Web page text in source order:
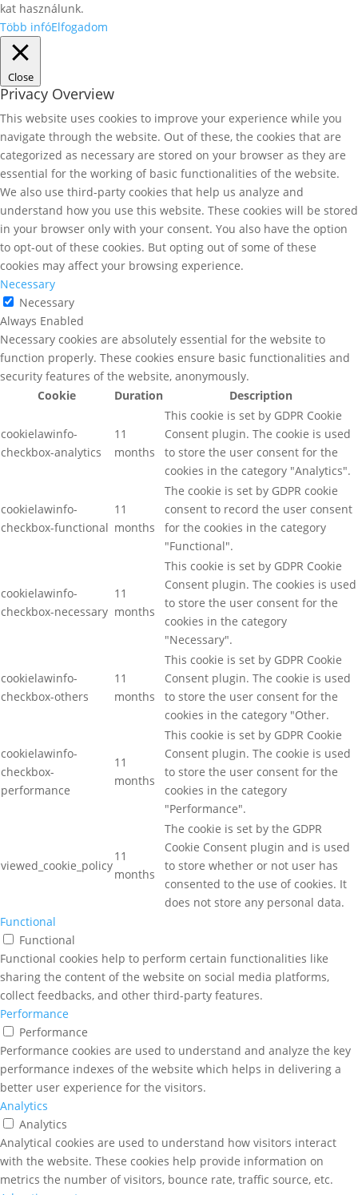
kat használunk.
Több infóElfogadom
Close
Privacy Overview
This website uses cookies to improve your experience while you
navigate through the website. Out of these, the cookies that are
categorized as necessary are stored on your browser as they are
essential for the working of basic functionalities of the website.
We also use third-party cookies that help us analyze and
understand how you use this website. These cookies will be stored
in your browser only with your consent. You also have the option
to opt-out of these cookies. But opting out of some of these
cookies may affect your browsing experience.
Necessary
Necessary
Always Enabled
Necessary cookies are absolutely essential for the website to
function properly. These cookies ensure basic functionalities and
security features of the website, anonymously.
Cookie
Duration Description
cookielawinfo-
checkbox-analytics
11
months
This cookie is set by GDPR Cookie
Consent plugin. The cookie is used
to store the user consent for the
cookies in the category "Analytics".
cookielawinfo-
checkbox-functional
11
months
The cookie is set by GDPR cookie
consent to record the user consent
for the cookies in the category
"Functional".
cookielawinfo-
checkbox-necessary
11
months
This cookie is set by GDPR Cookie
Consent plugin. The cookies is used
to store the user consent for the
cookies in the category
"Necessary".
cookielawinfo-
checkbox-others
11
months
This cookie is set by GDPR Cookie
Consent plugin. The cookie is used
to store the user consent for the
cookies in the category "Other.
cookielawinfo-
checkbox-
performance
11
months
This cookie is set by GDPR Cookie
Consent plugin. The cookie is used
to store the user consent for the
cookies in the category
"Performance".
viewed_cookie_policy
11
months
The cookie is set by the GDPR
Cookie Consent plugin and is used
to store whether or not user has
consented to the use of cookies. It
does not store any personal data.
Functional
Functional
Functional cookies help to perform certain functionalities like
sharing the content of the website on social media platforms,
collect feedbacks, and other third-party features.
Performance
Performance
Performance cookies are used to understand and analyze the key
performance indexes of the website which helps in delivering a
better user experience for the visitors.
Analytics
Analytics
Analytical cookies are used to understand how visitors interact
with the website. These cookies help provide information on
metrics the number of visitors, bounce rate, traffic source, etc.